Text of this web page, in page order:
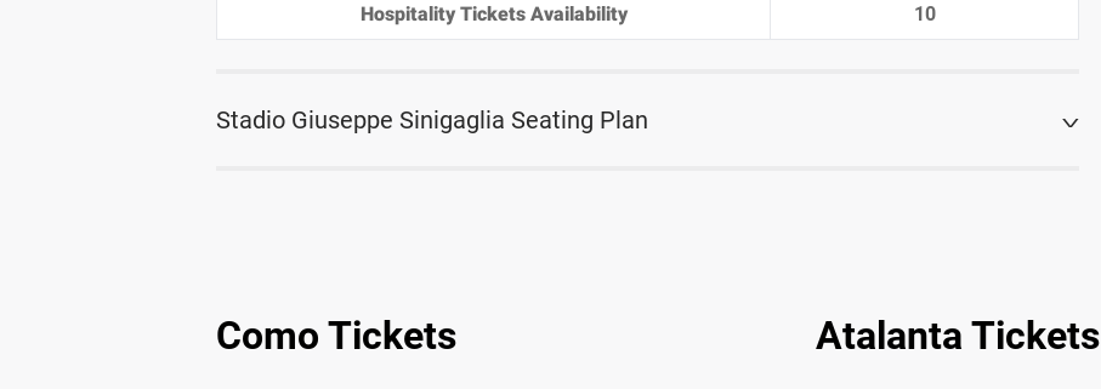
Hospitality Tickets Availability 10
Stadio Giuseppe Sinigaglia Seating Plan
Como Tickets Atalanta Tickets